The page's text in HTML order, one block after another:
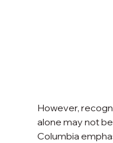
However,
alone may not
Columbia